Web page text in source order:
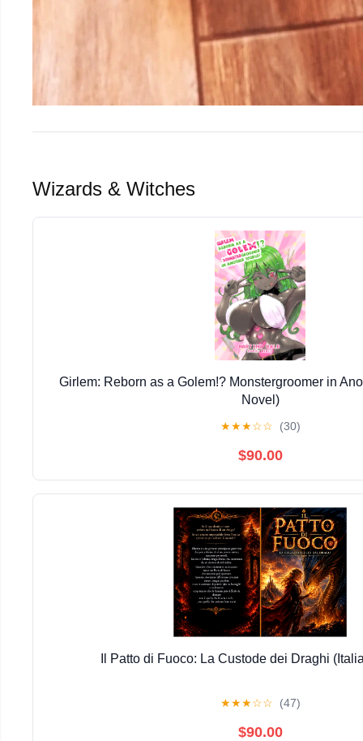
Wizards & Witches
Girlem: Reborn as a Golem!? Monstergroomer in
Novel)
★★★☆☆ (30)
$90.00
Il Patto di Fuoco: La Custode dei Draghi
★★★☆☆ (47)
$90.00